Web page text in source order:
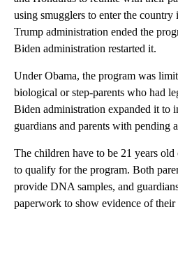
using smugglers to enter the
Trump administration ended the
Biden administration restarted it.
Under Obama, the program was
biological or step-parents who had
Biden administration expanded it to
guardians and parents with pending
The children have to be 21 years
to qualify for the program. Both
provide DNA samples, and
paperwork to show evidence of